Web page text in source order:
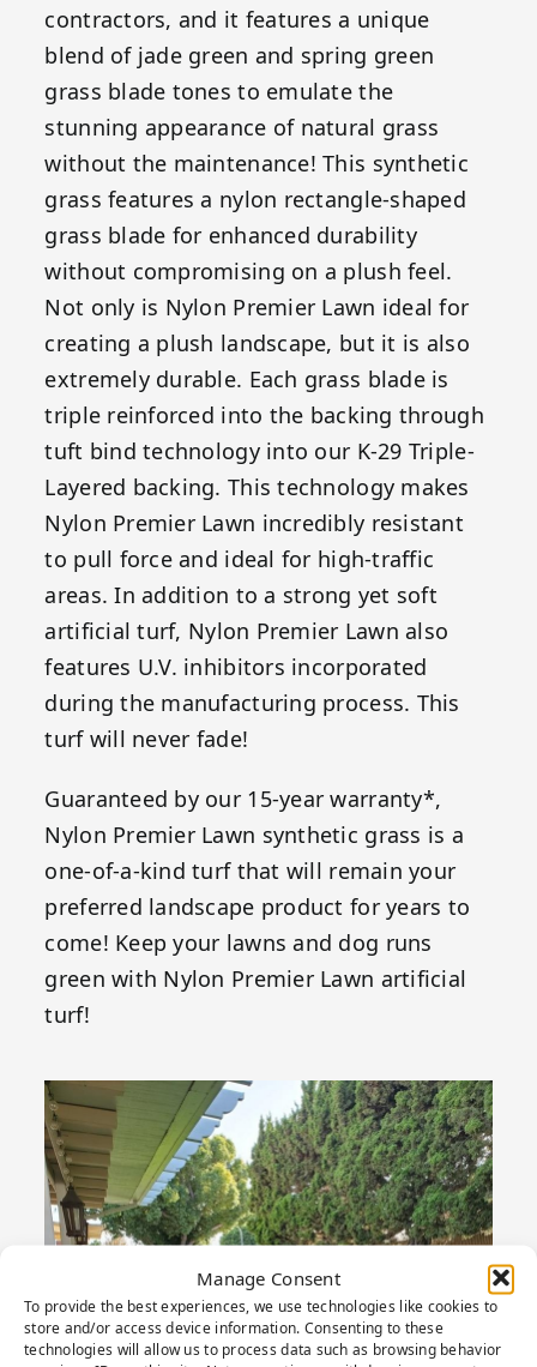
Manage Consent
To provide the best experiences, we use technologies like cookies to
store and/or access device information. Consenting to these
technologies will allow us to process data such as browsing behavior
contractors, and it features a unique
blend of jade green and spring green
grass blade tones to emulate the
stunning appearance of natural grass
without the maintenance! This synthetic
grass features a nylon rectangle-shaped
grass blade for enhanced durability
without compromising on a plush feel.
Not only is Nylon Premier Lawn ideal for
creating a plush landscape, but it is also
extremely durable. Each grass blade is
triple reinforced into the backing through
tuft bind technology into our K-29 Triple-
Layered backing. This technology makes
Nylon Premier Lawn incredibly resistant
to pull force and ideal for high-traffic
areas. In addition to a strong yet soft
artificial turf, Nylon Premier Lawn also
features U.V. inhibitors incorporated
during the manufacturing process. This
turf will never fade!
Guaranteed by our 15-year warranty*,
Nylon Premier Lawn synthetic grass is a
one-of-a-kind turf that will remain your
preferred landscape product for years to
come! Keep your lawns and dog runs
green with Nylon Premier Lawn artificial
turf!